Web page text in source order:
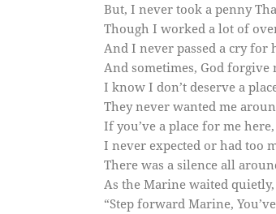
But, I never took a penny
Though I worked a lot of
And I never passed a cry
And sometimes, God forgive
I know I don’t deserve a
They never wanted me
If you’ve a place for me
I never expected or had too
There was a silence all
As the Marine waited
“Step forward Marine,